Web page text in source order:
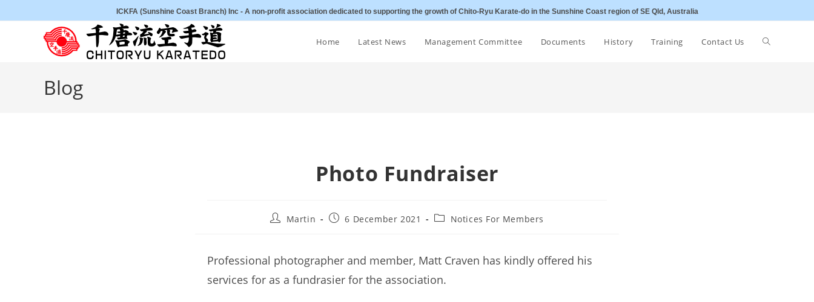
to
ICKFA (Sunshine Coast Branch) Inc - A non-profit association dedicated to supporting the growth of Chito-Ryu Karate-do in the Sunshine Coast region of SE Qld, Australia
Home Latest News Management Committee Documents History Training Contact Us Toggle
Blog
Photo Fundraiser
PostMartin
Post6 December 2021
PostNotices For Members
Professional photographer and member, Matt Craven has kindly offered his
services for as a fundrasier for the association.